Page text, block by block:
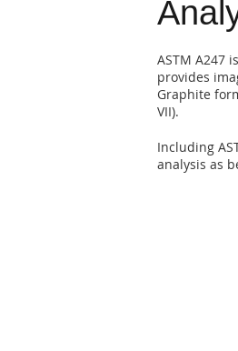
ASTM A247
provides
Graphite
VII).
Including
analysis as